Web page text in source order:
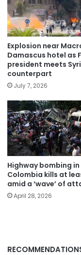
Explosion near
Damascus hotel as
president meets
counterpart
July 7, 2026
Highway bombing in
Colombia kills at
amid a ‘wave’ of
April 28, 2026